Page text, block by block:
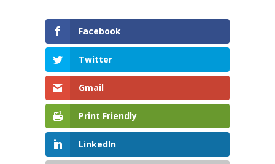
Facebook
Twitter
Gmail
Print Friendly
LinkedIn